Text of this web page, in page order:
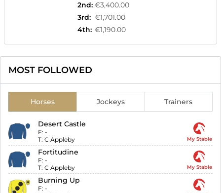
2nd: €3,400.00
3rd: €1,701.00
4th: €1,190.00
MOST FOLLOWED
Horses Jockeys Trainers
Desert Castle
F: -
T: C Appleby My Stable
Fortitudine
F: -
T: C Appleby My Stable
Burning Up
F: -